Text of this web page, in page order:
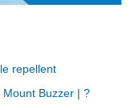
repellent
Buzzer | ?